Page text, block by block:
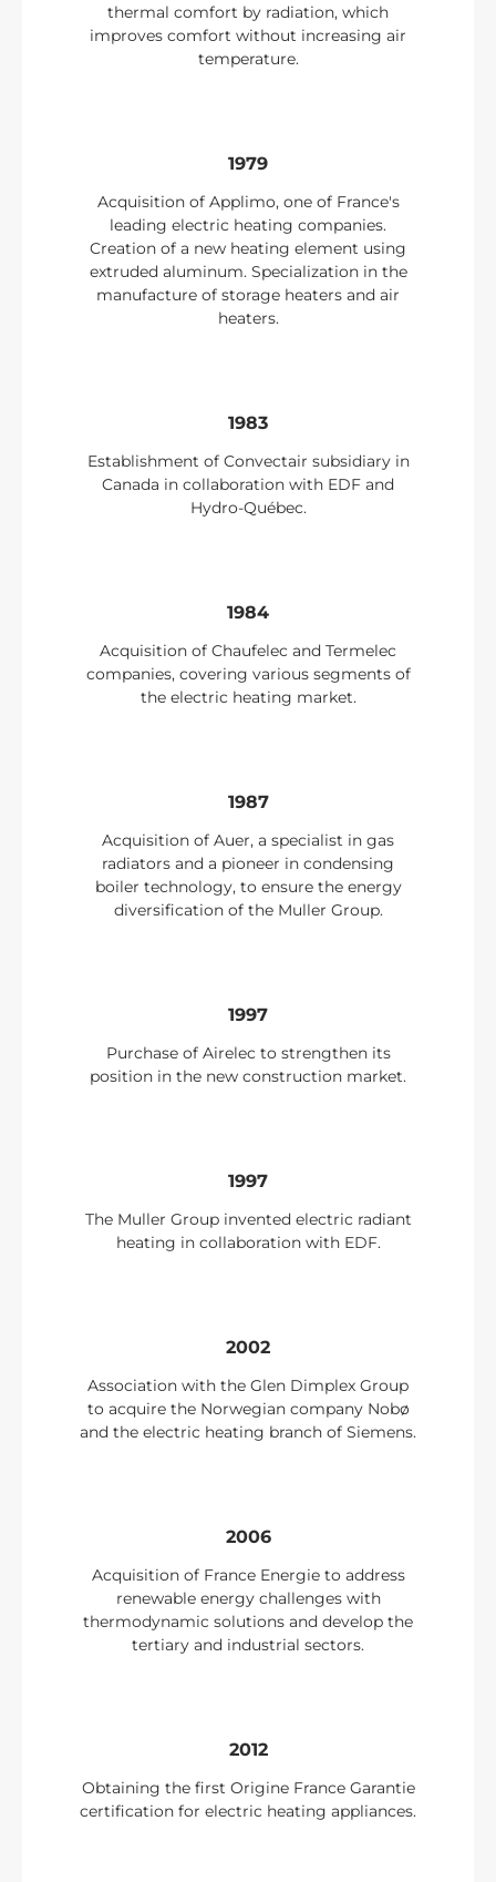
thermal comfort by radiation, which
improves comfort without increasing air
temperature.
1979
Acquisition of Applimo, one of France's
leading electric heating companies.
Creation of a new heating element using
extruded aluminum. Specialization in the
manufacture of storage heaters and air
heaters.
1983
Establishment of Convectair subsidiary in
Canada in collaboration with EDF and
Hydro-Québec.
1984
Acquisition of Chaufelec and Termelec
companies, covering various segments of
the electric heating market.
1987
Acquisition of Auer, a specialist in gas
radiators and a pioneer in condensing
boiler technology, to ensure the energy
diversification of the Muller Group.
1997
Purchase of Airelec to strengthen its
position in the new construction market.
1997
The Muller Group invented electric radiant
heating in collaboration with EDF.
2002
Association with the Glen Dimplex Group
to acquire the Norwegian company Nobø
and the electric heating branch of Siemens.
2006
Acquisition of France Energie to address
renewable energy challenges with
thermodynamic solutions and develop the
tertiary and industrial sectors.
2012
Obtaining the first Origine France Garantie
certification for electric heating appliances.